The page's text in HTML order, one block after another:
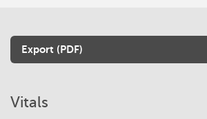
Export (PDF)
Vitals